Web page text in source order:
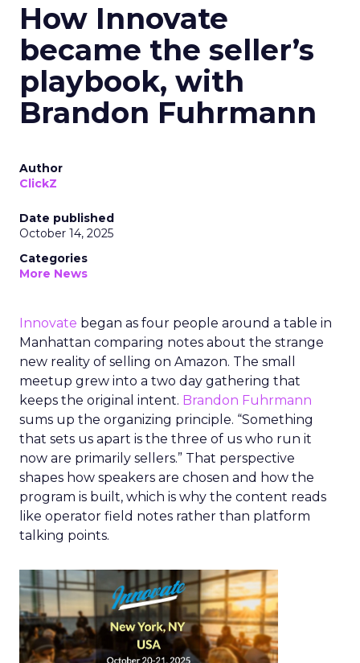
How Innovate
became the seller’s
playbook, with
Brandon Fuhrmann
Author
ClickZ
Date published
October 14, 2025
Categories
More News
Innovate began as four people around a table in
Manhattan comparing notes about the strange
new reality of selling on Amazon. The small
meetup grew into a two day gathering that
keeps the original intent. Brandon Fuhrmann
sums up the organizing principle. “Something
that sets us apart is the three of us who run it
now are primarily sellers.” That perspective
shapes how speakers are chosen and how the
program is built, which is why the content reads
like operator field notes rather than platform
talking points.